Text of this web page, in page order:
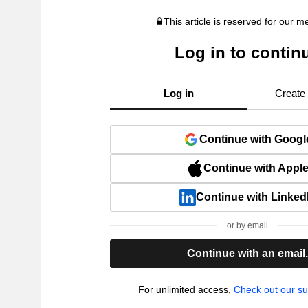
This article is reserved for our
Log in to
Log in Create
Continue with
Continue with Apple
Continue with
or by email
Continue with an email.
For unlimited access, Check out our